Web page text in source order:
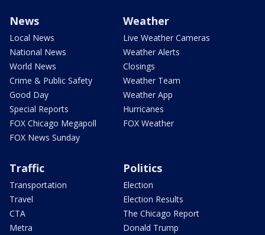
News
Local News
National News
World News
Crime & Public Safety
Good Day
Special Reports
FOX Chicago Megapoll
FOX News Sunday
Weather
Live Weather Cameras
Weather Alerts
Closings
Weather Team
Weather App
Hurricanes
FOX Weather
Traffic
Transportation
Travel
CTA
Metra
Politics
Election
Election Results
The Chicago Report
Donald Trump